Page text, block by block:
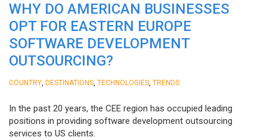
WHY DO AMERICAN BUSINESSES
OPT FOR EASTERN EUROPE
SOFTWARE DEVELOPMENT
OUTSOURCING?
COUNTRY DESTINATIONS TECHNOLOGIES TRENDS
In the past 20 years, the CEE region has occupied leading
positions in providing software development outsourcing
services to US clients.